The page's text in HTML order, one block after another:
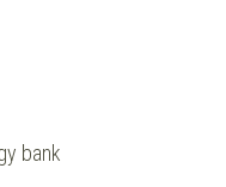
bank